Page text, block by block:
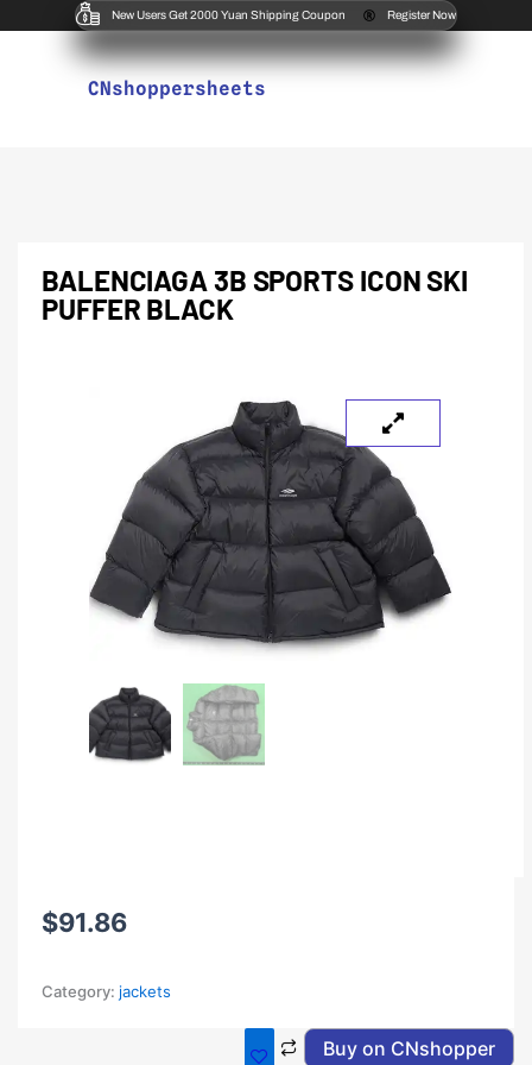
New Users Get 2000 Yuan Shipping Coupon Register Now
CNshoppersheets
BALENCIAGA 3B SPORTS ICON SKI
PUFFER BLACK
$91.86
Category: jackets
Buy on CNshopper